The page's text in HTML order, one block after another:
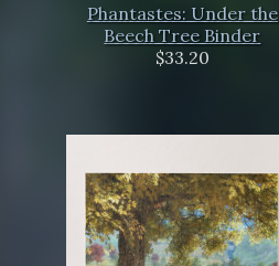
Phantastes: Under the
Beech Tree Binder
$33.20